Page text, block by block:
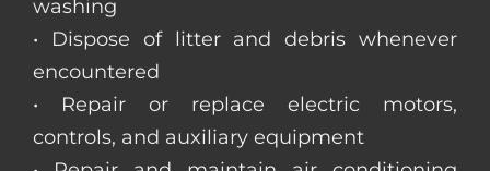
washing
• Dispose of litter and debris whenever
encountered
• Repair or replace electric motors,
controls, and auxiliary equipment